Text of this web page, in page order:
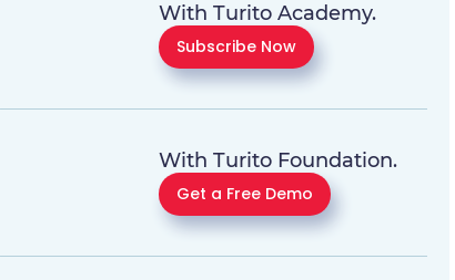
With Turito Academy.
Subscribe Now
With Turito Foundation.
Get a Free Demo